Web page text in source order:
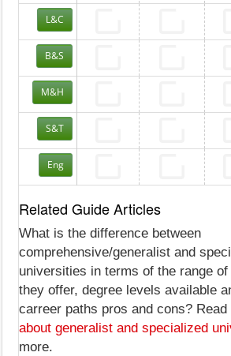
L&C
B&S
M&H
S&T
Eng
Related Guide Articles
What is the difference between
comprehensive/generalist and
universities in terms of the range
they offer, degree levels available
carreer paths pros and cons? Read
about generalist and specialized
more.